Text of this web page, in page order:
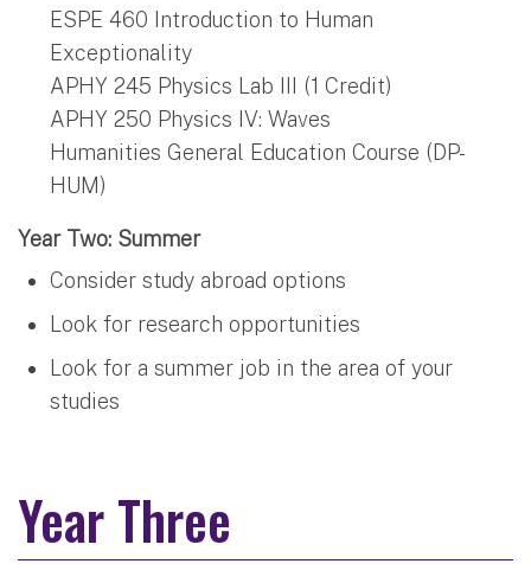
ESPE 460 Introduction to Human
Exceptionality
APHY 245 Physics Lab III (1 Credit)
APHY 250 Physics IV: Waves
Humanities General Education Course (DP-
HUM)
Year Two: Summer
Consider study abroad options
Look for research opportunities
Look for a summer job in the area of your
studies
Year Three